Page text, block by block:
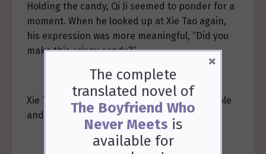
Holding the candy, Qi Ji seemed to ponder for a
moment. When he looked up at Xie Tao again,
his expression was more meaningful, “Did you
make this crispy candy?”
Xie Tao took a bite of the pancake on the table
and nodded.
The complete
translated novel of
The Boyfriend Who
Never Meets is
available for
×